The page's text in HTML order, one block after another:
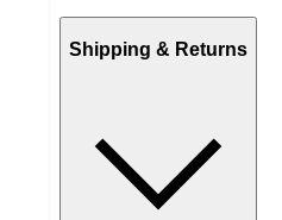
Shipping & Returns